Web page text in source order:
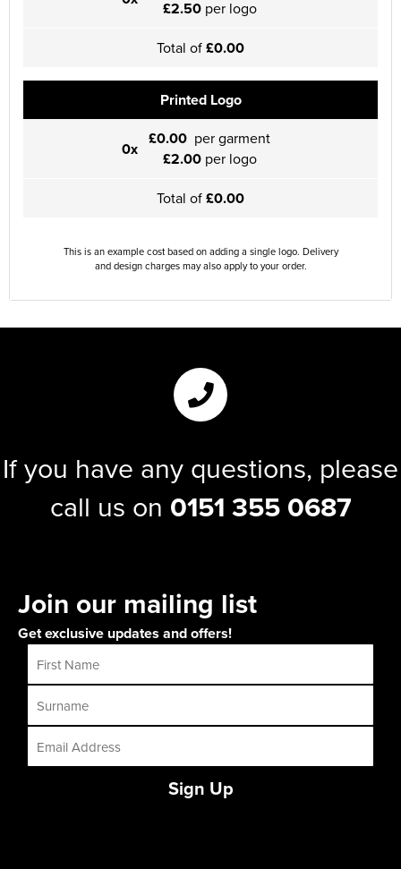
£2.50per logo
Total of£0.00
Printed Logo
0x £0.00 per garment
£2.00per logo
Total of£0.00
This is an example cost based on adding a single logo. Delivery
and design charges may also apply to your order.
If you have any questions, please
call us on 0151 355 0687
Join our mailing list
Get exclusive updates and offers!
Sign Up